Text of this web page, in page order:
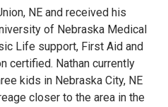
NE and received his
of Nebraska Medical
Life support, First Aid and
certified. Nathan currently
kids in Nebraska City, NE
closer to the area in the